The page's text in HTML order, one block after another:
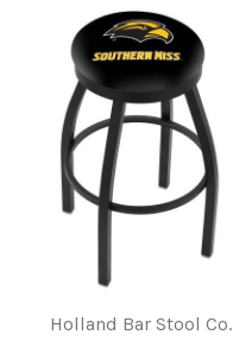
Holland Bar Stool Co.